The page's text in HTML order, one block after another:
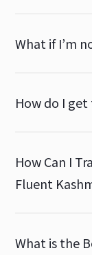
What if I’m
How do I
How Can I
Fluent
What is the